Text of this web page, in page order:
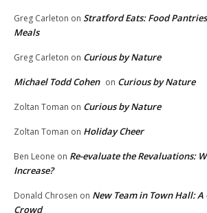
Greg Carleton on Stratford Eats: Food
Meals
Greg Carleton on Curious by Nature
Michael Todd Cohen on Curious by Nature
Zoltan Toman on Curious by Nature
Zoltan Toman on Holiday Cheer
Ben Leone on Re-evaluate the Revaluations:
Increase?
Donald Chrosen on New Team in Town Hall:
Crowd